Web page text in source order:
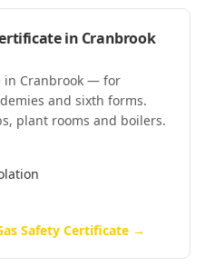
in Cranbrook
in Cranbrook — for
and sixth forms.
plant rooms and boilers.
Safety Certificate →